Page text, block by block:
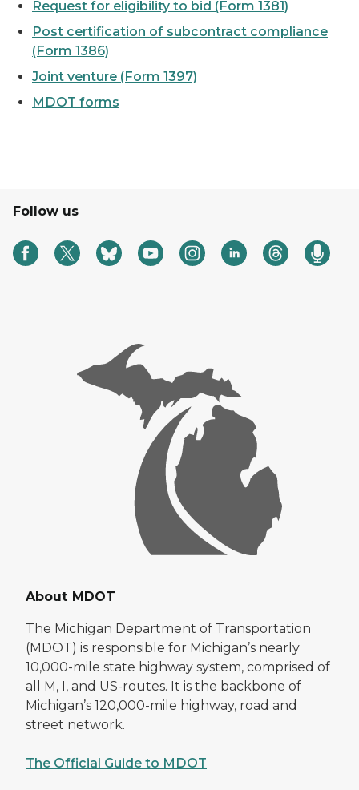
Request for eligibility to bid (Form 1381)
Post certification of subcontract compliance
(Form 1386)
Joint venture (Form 1397)
MDOT forms
Follow us
About MDOT
The Michigan Department of Transportation
(MDOT) is responsible for Michigan’s nearly
10,000-mile state highway system, comprised of
all M, I, and US-routes. It is the backbone of
Michigan’s 120,000-mile highway, road and
street network.
The Official Guide to MDOT